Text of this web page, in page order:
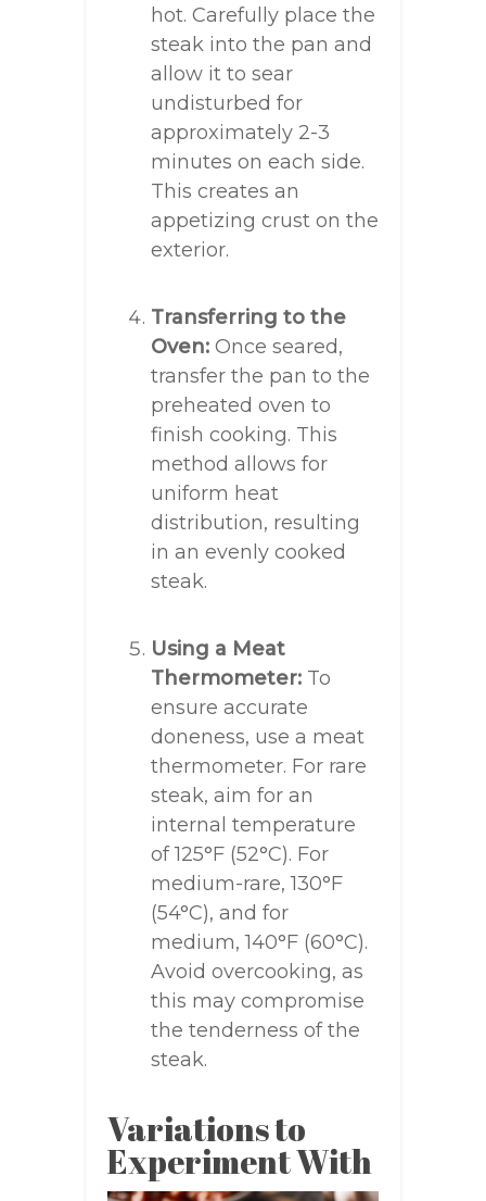
hot. Carefully place the
steak into the pan and
allow it to sear
undisturbed for
approximately 2-3
minutes on each side.
This creates an
appetizing crust on the
exterior.
Transferring to the
Oven: Once seared,
transfer the pan to the
preheated oven to
finish cooking. This
method allows for
uniform heat
distribution, resulting
in an evenly cooked
steak.
Using a Meat
Thermometer: To
ensure accurate
doneness, use a meat
thermometer. For rare
steak, aim for an
internal temperature
of 125°F (52°C). For
medium-rare, 130°F
(54°C), and for
medium, 140°F (60°C).
Avoid overcooking, as
this may compromise
the tenderness of the
steak.
Variations to
Experiment With